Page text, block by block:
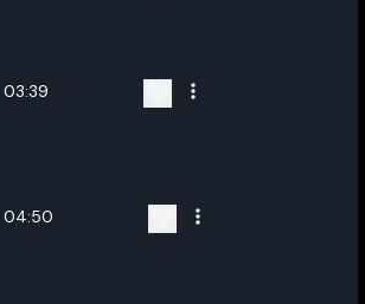
Rename
03:39
04:50